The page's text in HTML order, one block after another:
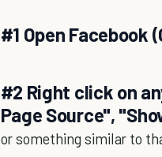
#1 Open
#2 Right click on
Page Source",
or something similar to